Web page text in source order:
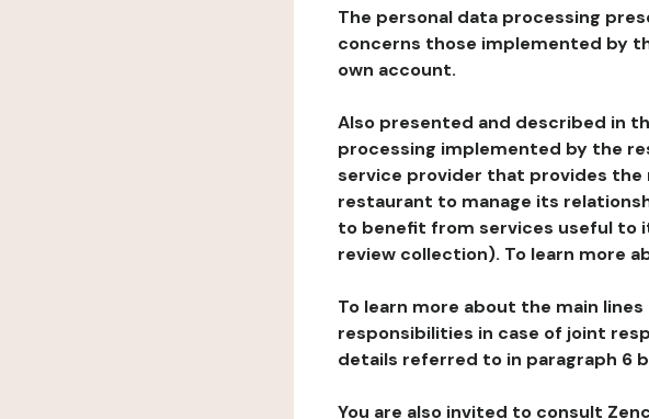
The personal data processing
concerns those implemented by
own account.
Also presented and described in
processing implemented by the
service provider that provides
restaurant to manage its
to benefit from services useful to
review collection). To learn more
To learn more about the main
responsibilities in case of joint
details referred to in paragraph 6
You are also invited to consult